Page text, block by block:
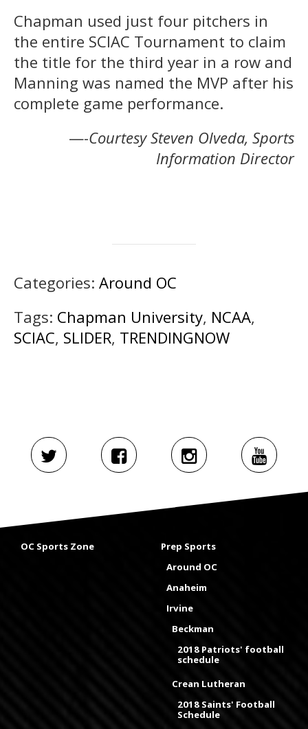
Chapman used just four pitchers in
the entire SCIAC Tournament to claim
the title for the third year in a row and
Manning was named the MVP after his
complete game performance.
—-Courtesy Steven Olveda, Sports
Information Director
Categories: Around OC
Tags: Chapman University, NCAA,
SCIAC, SLIDER, TRENDINGNOW
OC Sports Zone
Prep Sports
Around OC
Anaheim
Irvine
Beckman
2018 Patriots' football
schedule
Crean Lutheran
2018 Saints' Football
Schedule